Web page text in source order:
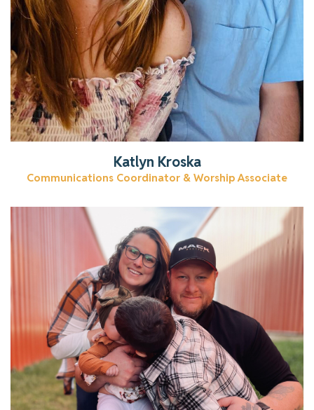
Katlyn Kroska
Communications Coordinator & Worship Associate
Get to know Loretta.
Read More